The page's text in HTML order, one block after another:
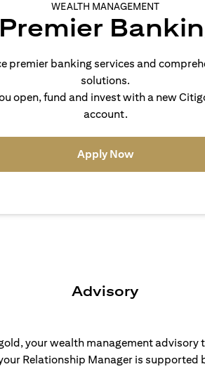
WEALTH MANAGEMENT
premier banking services and
solutions.
open, fund and invest with a new
account.
Apply Now(opens in a
Advisory
your wealth management advisory
Relationship Manager is supported